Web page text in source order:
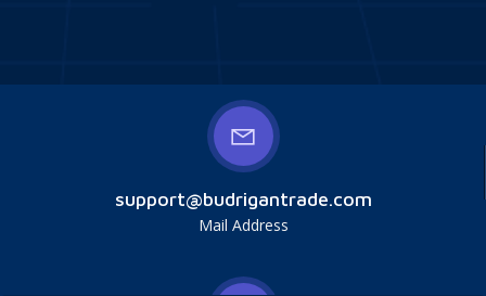
support@budrigantrade.com
Mail Address